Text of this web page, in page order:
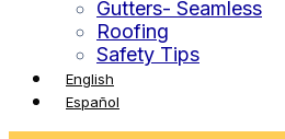
Gutters- Seamless
Roofing
Safety Tips
English
Español